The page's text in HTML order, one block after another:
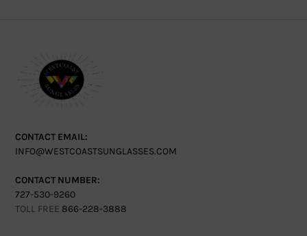
CONTACT EMAIL:
INFO@WESTCOASTSUNGLASSES.COM
CONTACT NUMBER:
727-530-9260
TOLL FREE 866-228-3888